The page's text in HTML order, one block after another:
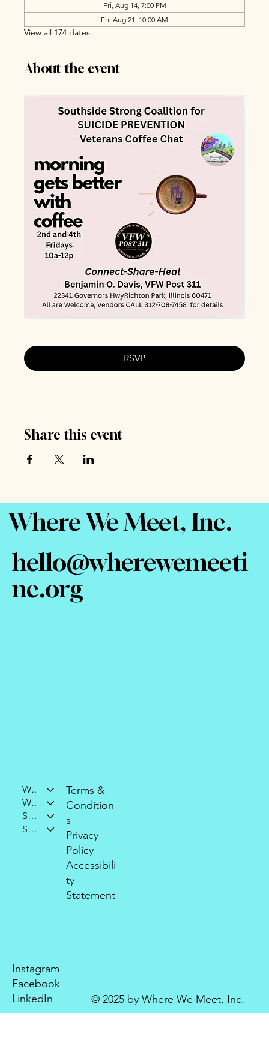
Fri, Aug 14, 7:00 PM
Fri, Aug 21, 10:00 AM
View all 174 dates
About the event
RSVP
Share this event
Where We Meet, Inc.
hello@wherewemeeti
nc.org
Who We Are
What We Do
Support Our Mission
Stay Connected
Terms &
Condition
s
Privacy
Policy
Accessibili
ty
Statement
Instagram
Facebook
LinkedIn
© 2025 by Where We Meet, Inc.